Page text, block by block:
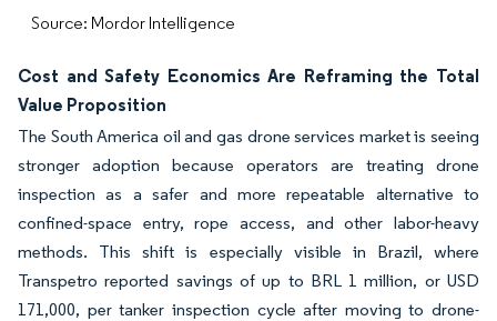
Source: Mordor Intelligence
Cost and Safety Economics Are Reframing the Total
Value Proposition
The South America oil and gas drone services market is seeing
stronger adoption because operators are treating drone
inspection as a safer and more repeatable alternative to
confined-space entry, rope access, and other labor-heavy
methods. This shift is especially visible in Brazil, where
Transpetro reported savings of up to BRL 1 million, or USD
171,000, per tanker inspection cycle after moving to drone-